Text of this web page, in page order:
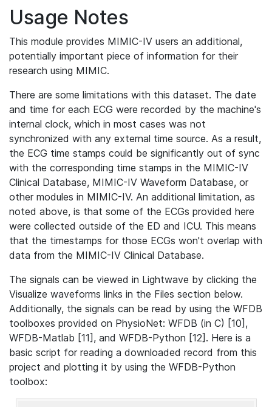
Usage Notes
This module provides MIMIC-IV users an additional,
potentially important piece of information for their
research using MIMIC.
There are some limitations with this dataset. The date
and time for each ECG were recorded by the machine's
internal clock, which in most cases was not
synchronized with any external time source. As a result,
the ECG time stamps could be significantly out of sync
with the corresponding time stamps in the MIMIC-IV
Clinical Database, MIMIC-IV Waveform Database, or
other modules in MIMIC-IV. An additional limitation, as
noted above, is that some of the ECGs provided here
were collected outside of the ED and ICU. This means
that the timestamps for those ECGs won't overlap with
data from the MIMIC-IV Clinical Database.
The signals can be viewed in Lightwave by clicking the
Visualize waveforms links in the Files section below.
Additionally, the signals can be read by using the WFDB
toolboxes provided on PhysioNet: WFDB (in C) [10],
WFDB-Matlab [11], and WFDB-Python [12]. Here is a
basic script for reading a downloaded record from this
project and plotting it by using the WFDB-Python
toolbox: